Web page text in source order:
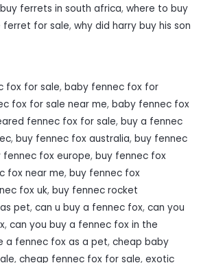
ferrets in south africa, where to buy
ferret for sale, why did harry buy his son
fox for sale, baby fennec fox for
fox for sale near me, baby fennec fox
fennec fox for sale, buy a fennec
, buy fennec fox australia, buy fennec
fennec fox europe, buy fennec fox
fox near me, buy fennec fox
fox uk, buy fennec rocket
pet, can u buy a fennec fox, can you
, can you buy a fennec fox in the
a fennec fox as a pet, cheap baby
, cheap fennec fox for sale, exotic